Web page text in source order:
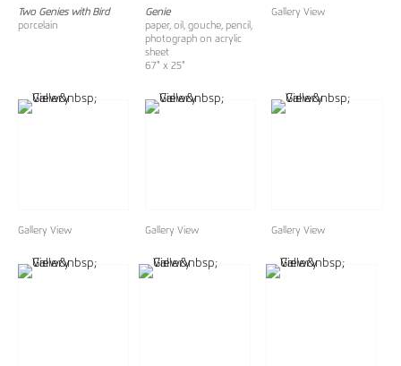
Two Genies with Bird
porcelain
Genie
paper, oil, gouche, pencil,
photograph on acrylic
sheet
67" x 25"
Gallery View
Gallery View Gallery View Gallery View